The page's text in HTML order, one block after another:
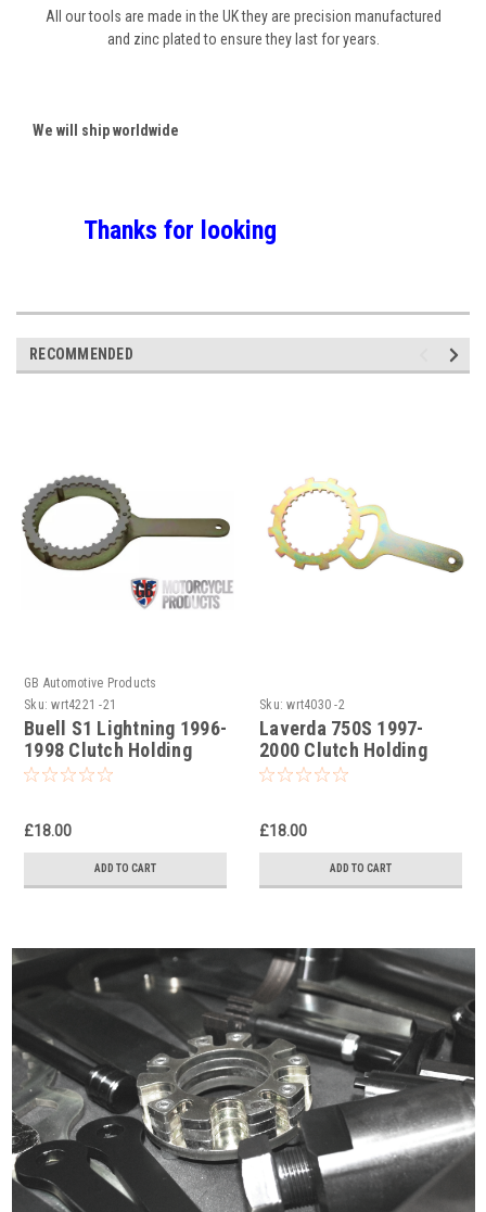
All our tools are made in the UK they are precision manufactured
and zinc plated to ensure they last for years.
We will ship worldwide
Thanks for looking
RECOMMENDED
GB Automotive Products
Sku: wrt4221 -21
Buell S1 Lightning 1996-
1998 Clutch Holding
Tools
£18.00
ADD TO CART
Sku: wrt4030 -2
Laverda 750S 1997-
2000 Clutch Holding
Tool
£18.00
ADD TO CART